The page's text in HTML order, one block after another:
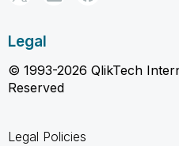
Legal
© 1993-2026 QlikTech
Reserved
Legal Policies